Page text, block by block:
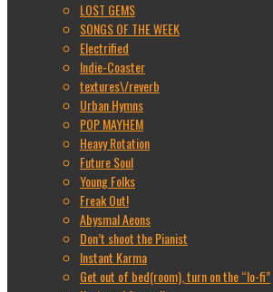
LOST GEMS
SONGS OF THE WEEK
Electrified
Indie-Coaster
textures\/reverb
Urban Hymns
POP MAYHEM
Heavy Rotation
Future Soul
Young Folks
Freak Out!
Abysmal Aeons
Don’t shoot the Pianist
Instant Karma
Get out of bed(room), turn on the “lo-fi”